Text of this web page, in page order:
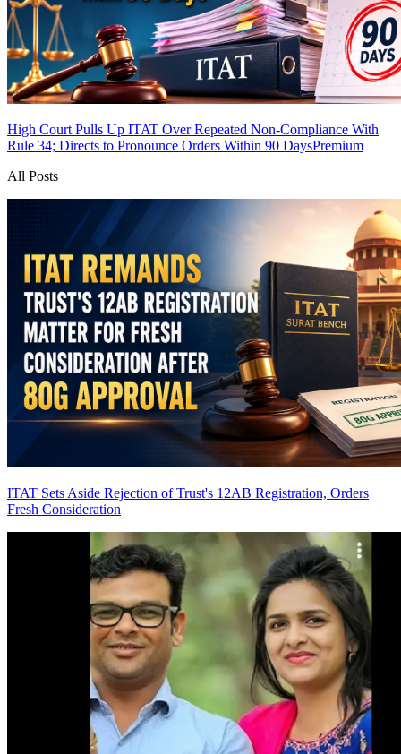
High Court Pulls Up ITAT Over Repeated Non-Compliance With
Rule 34; Directs to Pronounce Orders Within 90 DaysPremium
All Posts
ITAT Sets Aside Rejection of Trust's 12AB Registration, Orders
Fresh Consideration